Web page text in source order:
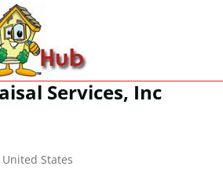
Services, Inc
States